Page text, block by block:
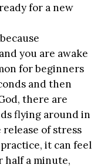
for a new
you are awake
for beginners
and then
there are
flying around in
of stress
it can feel
half a minute,